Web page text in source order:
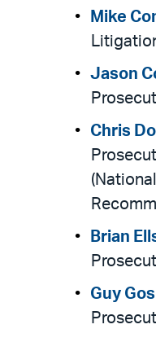
Mike
Jason
Chris
Brian
Guy